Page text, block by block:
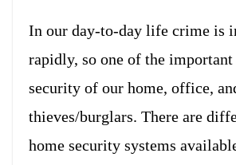
In our day-to-day life crime is
rapidly, so one of the
security of our home, office,
thieves/burglars. There are
home security systems